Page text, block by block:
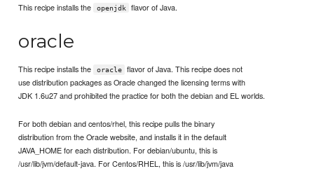
This recipe installs the openjdk flavor of Java.
oracle
This recipe installs the oracle
flavor of Java. This recipe does not
use distribution packages as Oracle changed the licensing terms with
JDK 1.6u27 and prohibited the practice for both the debian and EL worlds.
For both debian and centos/rhel, this recipe pulls the binary
distribution from the Oracle website, and installs it in the default
JAVA_HOME for each distribution. For debian/ubuntu, this is
/usr/lib/jvm/default-java. For Centos/RHEL, this is /usr/lib/jvm/java